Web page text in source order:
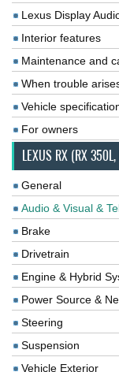
Lexus Display
Interior features
Maintenance and
When trouble
Vehicle
For owners
LEXUS RX (RX
General
Audio & Visual &
Brake
Drivetrain
Engine & Hybrid
Power Source &
Steering
Suspension
Vehicle Exterior